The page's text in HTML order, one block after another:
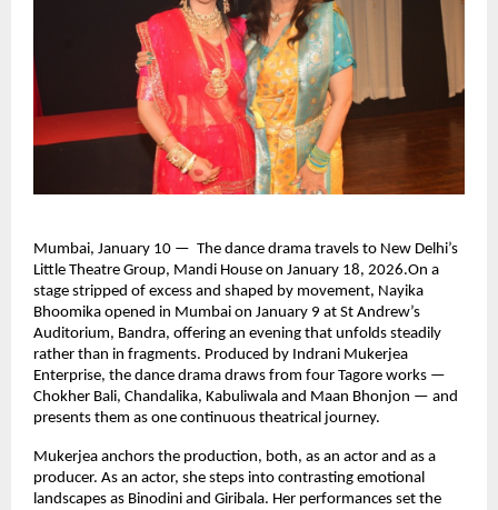
Mumbai, January 10 —  The dance drama travels to New Delhi’s
Little Theatre Group, Mandi House on January 18, 2026.On a
stage stripped of excess and shaped by movement, Nayika
Bhoomika opened in Mumbai on January 9 at St Andrew’s
Auditorium, Bandra, offering an evening that unfolds steadily
rather than in fragments. Produced by Indrani Mukerjea
Enterprise, the dance drama draws from four Tagore works —
Chokher Bali, Chandalika, Kabuliwala and Maan Bhonjon — and
presents them as one continuous theatrical journey.
Mukerjea anchors the production, both, as an actor and as a
producer. As an actor, she steps into contrasting emotional
landscapes as Binodini and Giribala. Her performances set the